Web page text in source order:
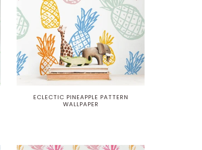
ECLECTIC PINEAPPLE PATTERN
WALLPAPER